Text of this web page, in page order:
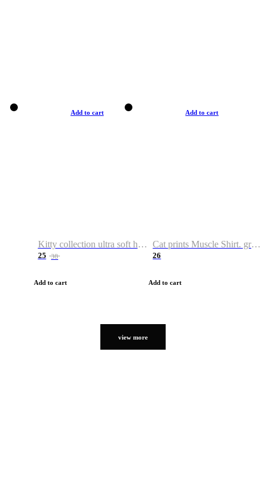
Add to cart
Kitty collection ultra soft hoodie. Cat graphic hoodies
25 38
Add to cart
Add to cart
Cat prints Muscle Shirt. graphic muscle shirt. sport shirt
26
Add to cart
view more